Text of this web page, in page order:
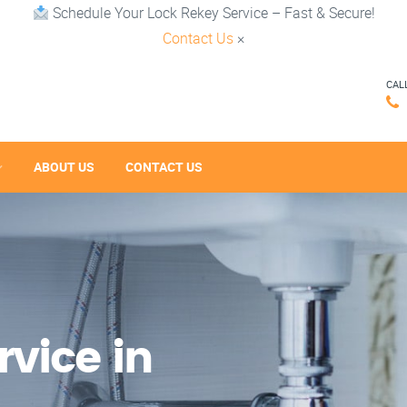
Schedule Your Lock Rekey Service – Fast & Secure!
Contact Us ×
ABOUT US CONTACT US
in